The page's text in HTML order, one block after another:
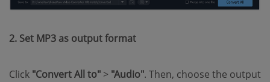
2. Set MP3 as output format
Click "Convert All to" > "Audio". Then, choose the output